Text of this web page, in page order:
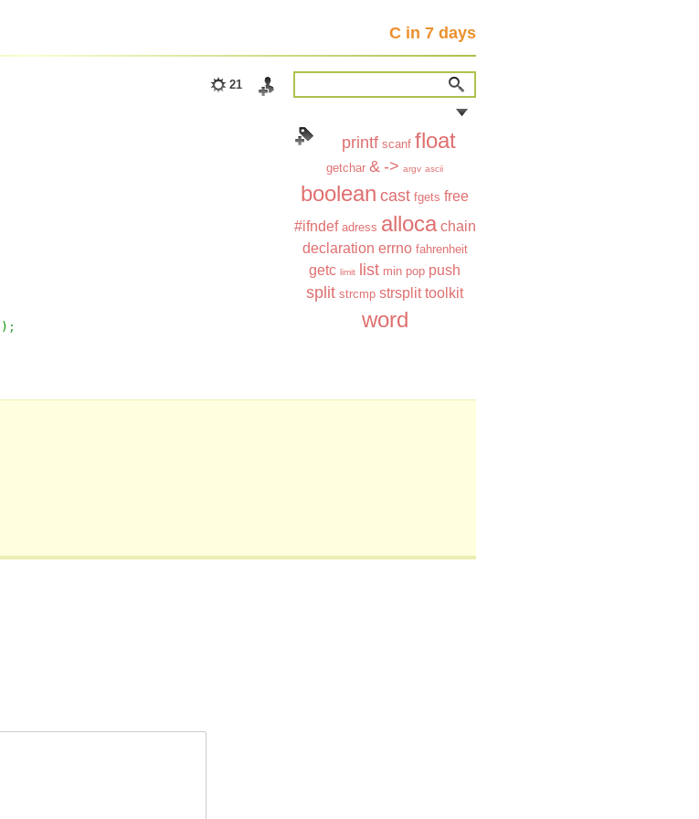
C in 7 days
printf scanf float
getchar & -> argv ascii
boolean cast fgets free
#ifndef adress alloca chain
declaration errno fahrenheit
getc limit list min pop push
split strcmp strsplit toolkit
word
21
) ;